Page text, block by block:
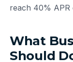
reach 40% APR
What
Should